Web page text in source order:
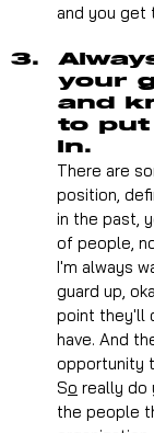
and you get
your
and
to
in.
There are
position,
in the past,
of people,
I'm always
guard up,
point they'll
have. And
opportunity
So really do
the people